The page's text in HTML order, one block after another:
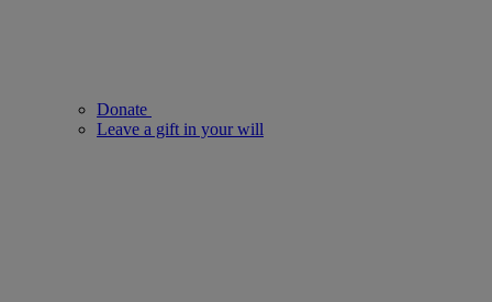
Donate
Leave a gift in your will